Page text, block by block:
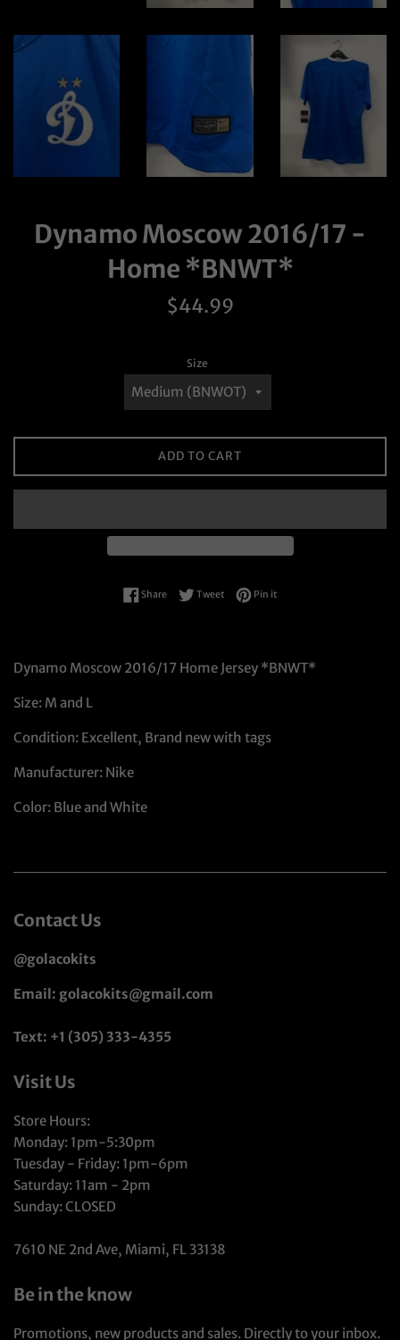
Dynamo Moscow 2016/17 -
Home *BNWT*
Regular
$44.99
Size
ADD TO CART
ShareShare on Facebook
TweetTweet on Twitter
Pin itPin on Pinterest
Dynamo Moscow 2016/17 Home Jersey *BNWT*
Size: M and L
Condition: Excellent, Brand new with tags
Manufacturer: Nike
Color: Blue and White
Contact Us
@golacokits
Email: golacokits@gmail.com
Text: +1 (305) 333-4355
Visit Us
Store Hours:
Monday: 1pm-5:30pm
Tuesday - Friday: 1pm-6pm
Saturday: 11am - 2pm
Sunday: CLOSED
7610 NE 2nd Ave, Miami, FL 33138
Be in the know
Promotions, new products and sales. Directly to your inbox.